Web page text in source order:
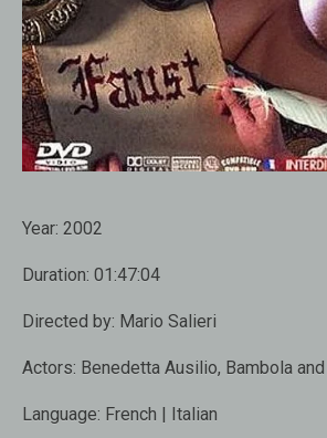
Year: 2002
Duration: 01:47:04
Directed by: Mario Salieri
Actors: Benedetta Ausilio, Bambola
Language: French | Italian